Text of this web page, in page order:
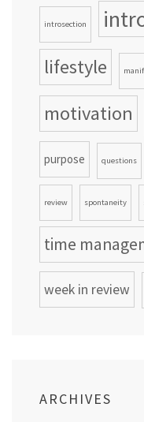
introsection
lifestyle
motivation
purpose questions
review spontaneity
time
week in review
ARCHIVES